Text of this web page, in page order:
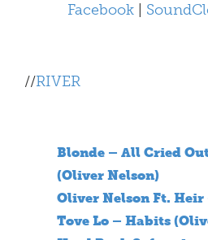
Facebook
//RIVER
Blonde – All Cried
(Oliver Nelson)
Oliver Nelson Ft. Heir
Tove Lo – Habits